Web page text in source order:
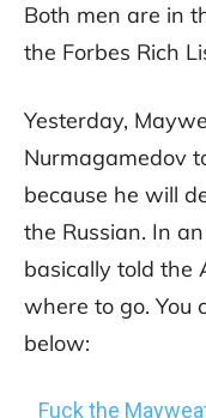
Both men are in
the Forbes Rich
Yesterday,
Nurmagamedov
because he will
the Russian. In
basically told the
where to go. You
below:
Fuck the